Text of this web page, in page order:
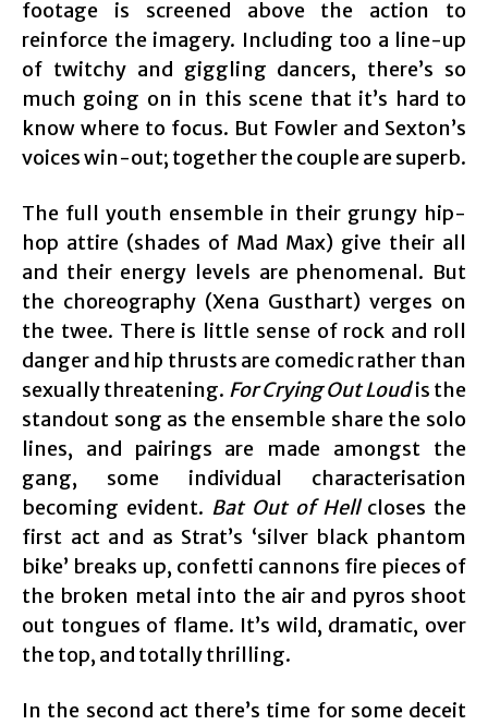
footage is screened above the action to
reinforce the imagery. Including too a line-up
of twitchy and giggling dancers, there’s so
much going on in this scene that it’s hard to
know where to focus. But Fowler and Sexton’s
voices win-out; together the couple are superb.
The full youth ensemble in their grungy hip-
hop attire (shades of Mad Max) give their all
and their energy levels are phenomenal. But
the choreography (Xena Gusthart) verges on
the twee. There is little sense of rock and roll
danger and hip thrusts are comedic rather than
sexually threatening. For Crying Out Loudis the
standout song as the ensemble share the solo
lines, and pairings are made amongst the
gang, some individual characterisation
becoming evident. Bat Out of Hellcloses the
first act and as Strat’s ‘silver black phantom
bike’ breaks up, confetti cannons fire pieces of
the broken metal into the air and pyros shoot
out tongues of flame. It’s wild, dramatic, over
the top, and totally thrilling.
In the second act there’s time for some deceit